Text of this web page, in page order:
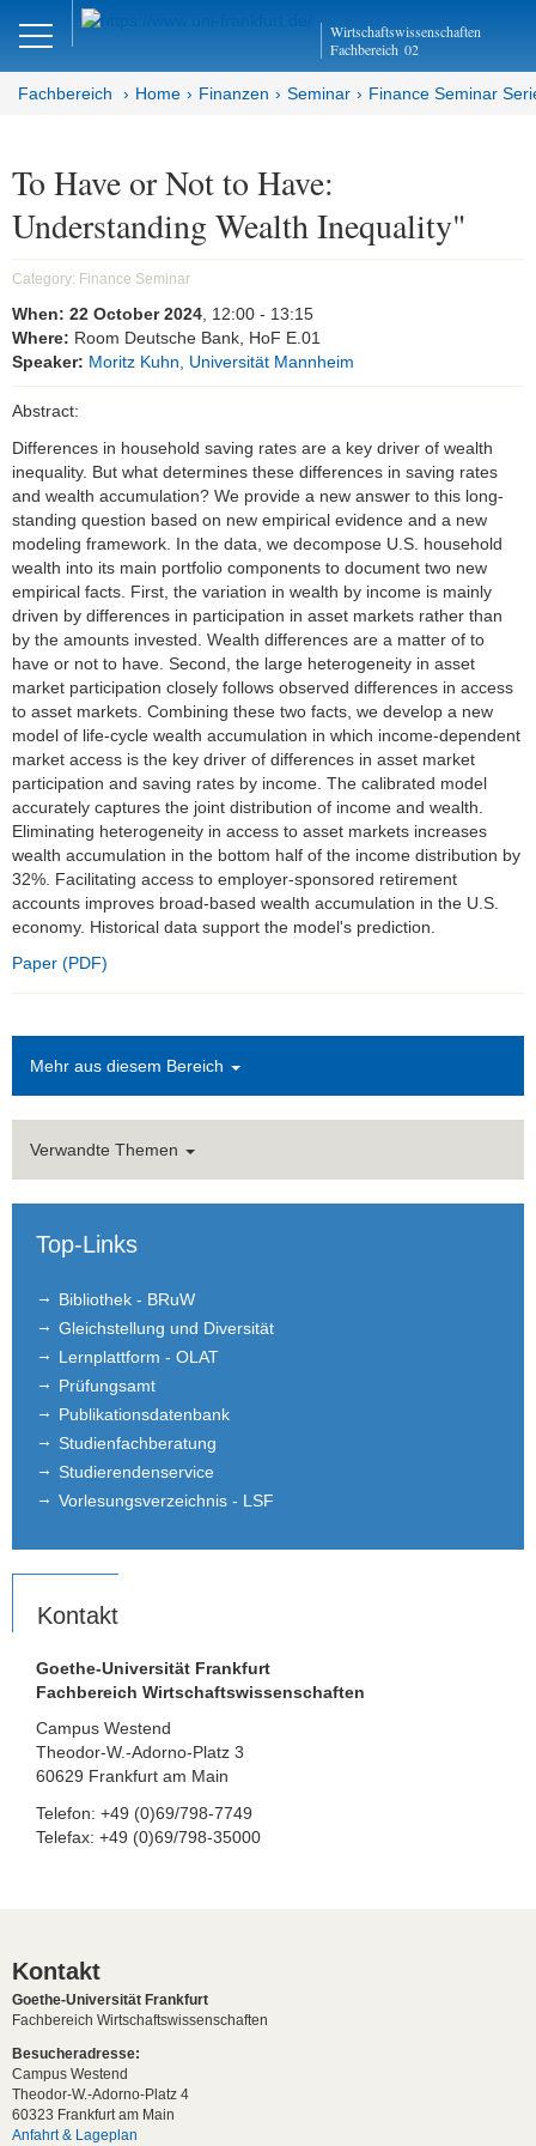
Wirtschaftswissenschaften
Fachbereich 02
DE Close
Finanzen
Home
Team
Studium
Stellen­ausschreibungen
Seminar
Brown Bag
Einrichtungen
Kontakt
Impressum
News Archiv
Fachbereich Home Finanzen Seminar Finance Seminar
To Have or Not to Have:
Understanding Wealth Inequality"
Category: Finance Seminar
When: 22 October 2024 , 12:00 - 13:15
Where: Room Deutsche Bank, HoF E.01
Speaker: Moritz Kuhn, Universität Mannheim
Abstract:
Differences in household saving rates are a key driver of wealth
inequality. But what determines these differences in saving rates
and wealth accumulation? We provide a new answer to this long-
standing question based on new empirical evidence and a new
modeling framework. In the data, we decompose U.S. household
wealth into its main portfolio components to document two new
empirical facts. First, the variation in wealth by income is mainly
driven by differences in participation in asset markets rather than
by the amounts invested. Wealth differences are a matter of to
have or not to have. Second, the large heterogeneity in asset
market participation closely follows observed differences in access
to asset markets. Combining these two facts, we develop a new
model of life-cycle wealth accumulation in which income-dependent
market access is the key driver of differences in asset market
participation and saving rates by income. The calibrated model
accurately captures the joint distribution of income and wealth.
Eliminating heterogeneity in access to asset markets increases
wealth accumulation in the bottom half of the income distribution by
32%. Facilitating access to employer-sponsored retirement
accounts improves broad-based wealth accumulation in the U.S.
economy. Historical data support the model's prediction.
Paper (PDF)
Mehr aus diesem Bereich
Verwandte Themen
Top-Links
Bibliothek - BRuW
Gleichstellung und Diversität
Lernplattform - OLAT
Prüfungsamt
Publikationsdatenbank
Studienfachberatung
Studierendenservice
Vorlesungsverzeichnis - LSF
Kontakt
Goethe-Universität Frankfurt
Fachbereich Wirtschaftswissenschaften
Campus Westend
Theodor-W.-Adorno-Platz 3
60629 Frankfurt am Main
Telefon: +49 (0)69/798-7749
Telefax: +49 (0)69/798-35000
Kontakt
Goethe-Universität Frankfurt
Fachbereich Wirtschaftswissenschaften
Besucheradresse:
Campus Westend
Theodor-W.-Adorno-Platz 4
60323 Frankfurt am Main
Anfahrt & Lageplan